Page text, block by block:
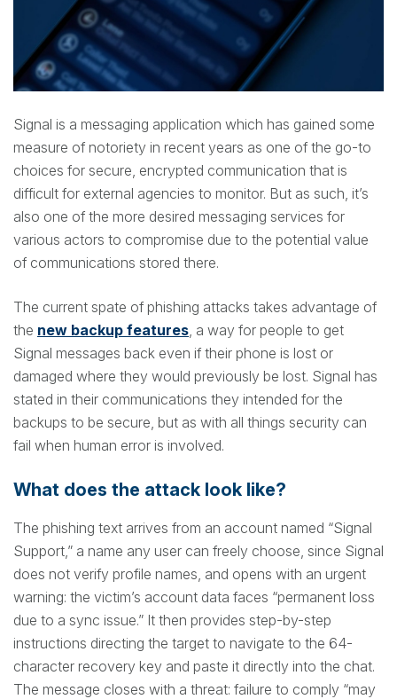
Signal is a messaging application which has gained some
measure of notoriety in recent years as one of the go-to
choices for secure, encrypted communication that is
difficult for external agencies to monitor. But as such, it’s
also one of the more desired messaging services for
various actors to compromise due to the potential value
of communications stored there.
The current spate of phishing attacks takes advantage of
the new backup features, a way for people to get
Signal messages back even if their phone is lost or
damaged where they would previously be lost. Signal has
stated in their communications they intended for the
backups to be secure, but as with all things security can
fail when human error is involved.
What does the attack look like?
The phishing text arrives from an account named “Signal
Support,” a name any user can freely choose, since Signal
does not verify profile names, and opens with an urgent
warning: the victim’s account data faces “permanent loss
due to a sync issue.” It then provides step-by-step
instructions directing the target to navigate to the 64-
character recovery key and paste it directly into the chat.
The message closes with a threat: failure to comply “may